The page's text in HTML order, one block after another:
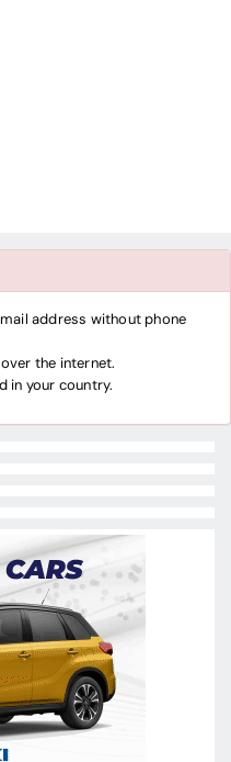
address without phone
the internet.
in your country.